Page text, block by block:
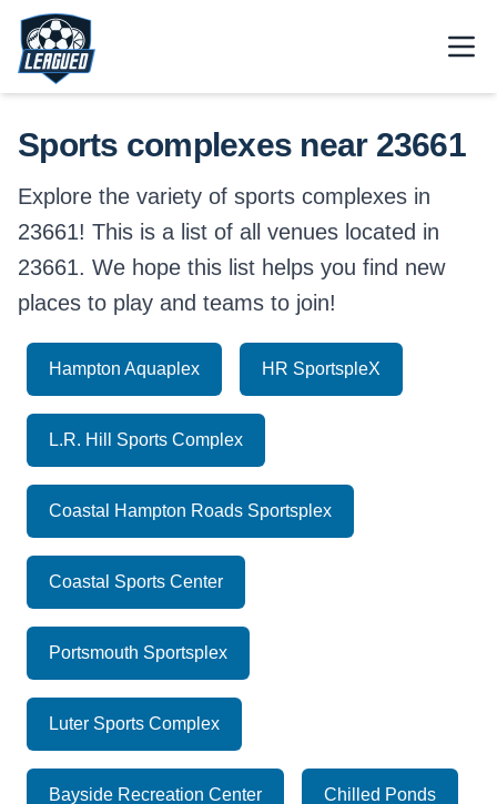
Skip to main content.
Return to Leagued homepage.
Sports complexes near 23661
Explore the variety of sports complexes in
23661! This is a list of all venues located in
23661. We hope this list helps you find new
places to play and teams to join!
Hampton Aquaplex HR SportspleX
L.R. Hill Sports Complex
Coastal Hampton Roads Sportsplex
Coastal Sports Center
Portsmouth Sportsplex
Luter Sports Complex
Bayside Recreation Center Chilled Ponds